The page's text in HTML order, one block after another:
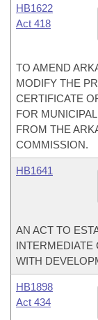
HB1622
Act 418
TO AMEND
MODIFY THE
CERTIFICATE
FOR
FROM THE
COMMISSION.
HB1641
AN ACT TO
INTERMEDIATE
WITH
HB1898
Act 434